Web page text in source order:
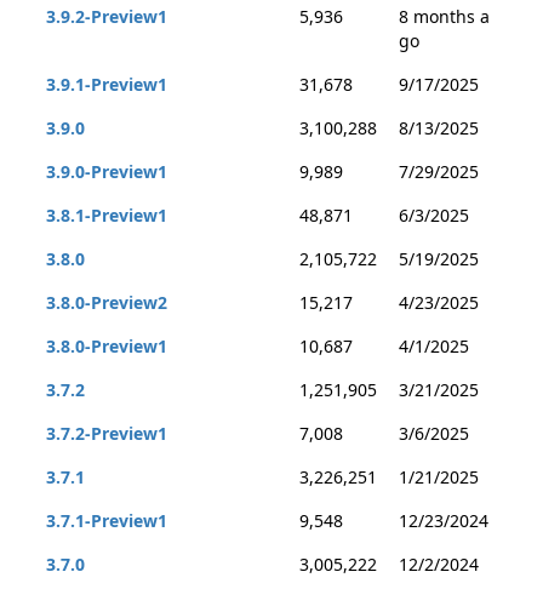
3.9.2-Preview1
5,936
8 months a
go
3.9.1-Preview1
31,678
9/17/2025
3.9.0
3,100,288
8/13/2025
3.9.0-Preview1
9,989
7/29/2025
3.8.1-Preview1
48,871
6/3/2025
3.8.0
2,105,722
5/19/2025
3.8.0-Preview2
15,217
4/23/2025
3.8.0-Preview1
10,687
4/1/2025
3.7.2
1,251,905
3/21/2025
3.7.2-Preview1
7,008
3/6/2025
3.7.1
3,226,251
1/21/2025
3.7.1-Preview1
9,548
12/23/2024
3.7.0
3,005,222
12/2/2024